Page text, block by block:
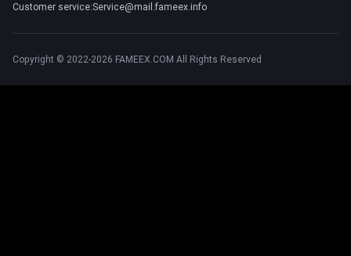
Customer service:Service@mail.fameex.info
Copyright © 2022-2026 FAMEEX.COM All Rights Reserved